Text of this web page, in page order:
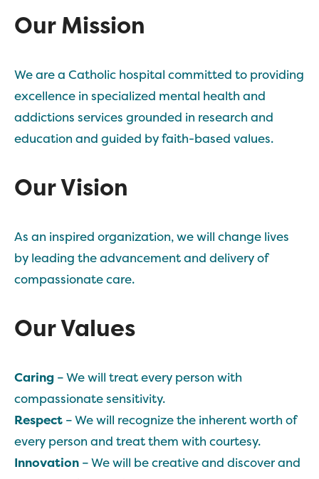
Our Mission
We are a Catholic hospital committed to providing
excellence in specialized mental health and
addictions services grounded in research and
education and guided by faith-based values.
Our Vision
As an inspired organization, we will change lives
by leading the advancement and delivery of
compassionate care.
Our Values
Caring – We will treat every person with
compassionate sensitivity.
Respect – We will recognize the inherent worth of
every person and treat them with courtesy.
Innovation – We will be creative and discover and